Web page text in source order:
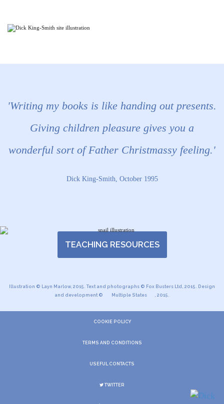
'Writing my books is like handing out presents.
Giving children pleasure gives you a
wonderful sort of Father Christmassy feeling.'
Dick King-Smith, October 1995
TEACHING RESOURCES
Illustration © Layn Marlow, 2015. Text and photographs © Fox Busters Ltd, 2015. Design
and development ©
Multiple States , 2015.
COOKIE POLICY
TERMS AND CONDITIONS
USEFUL CONTACTS
TWITTER